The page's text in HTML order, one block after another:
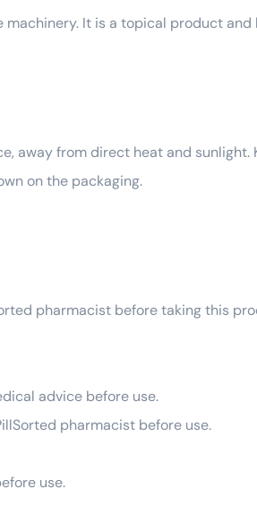
It is a topical product
away from direct heat and
on the packaging.
pharmacist before taking this
advice before use.
pharmacist before use.
use.